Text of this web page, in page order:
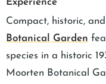
Experience
Compact, historic,
Botanical Garden
species in a historic
Moorten Botanical